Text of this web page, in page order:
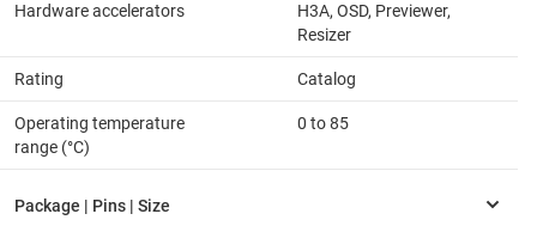
Hardware accelerators
H3A, OSD, Previewer,
Resizer
Rating Catalog
Operating temperature
range (°C)
0 to 85